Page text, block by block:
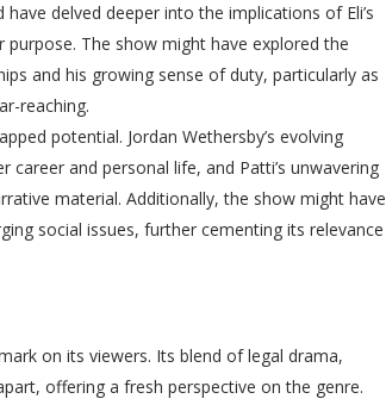
delved deeper into the implications of Eli’s
The show might have explored the
and his growing sense of duty, particularly as
reaching.
potential. Jordan Wethersby’s evolving
career and personal life, and Patti’s unwavering
material. Additionally, the show might have
social issues, further cementing its relevance
on its viewers. Its blend of legal drama,
offering a fresh perspective on the genre.